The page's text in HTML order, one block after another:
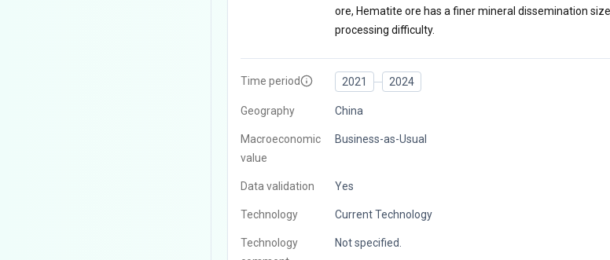
ore, Hematite ore has a finer mineral dissemination
processing difficulty.
Time period 2021 2024
Geography China
Macroeconomic
value
Business-as-Usual
Data validation Yes
Technology Current Technology
Technology
Not specified.